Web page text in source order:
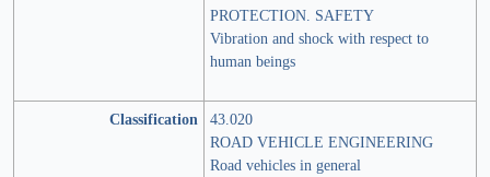
PROTECTION. SAFETY
Vibration and shock with respect to
human beings
Classification 43.020
ROAD VEHICLE ENGINEERING
Road vehicles in general